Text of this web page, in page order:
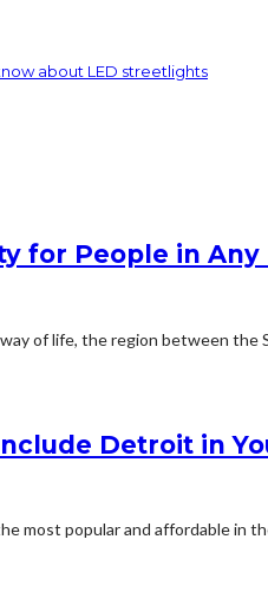
about LED streetlights
for People in Any
of life, the region between the
Detroit in
most popular and affordable in